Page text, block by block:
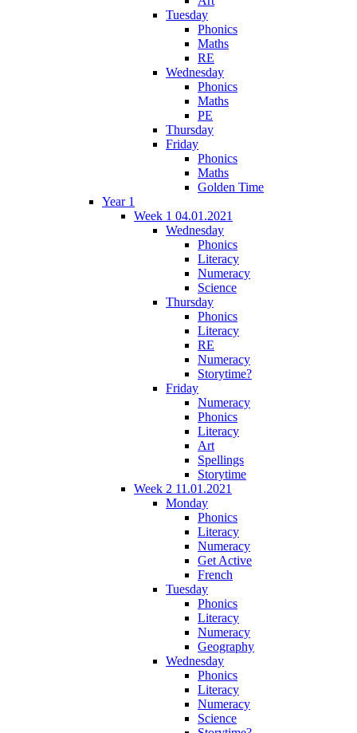
Tuesday
Phonics
Maths
RE
Wednesday
Phonics
Maths
PE
Thursday
Friday
Phonics
Maths
Golden Time
Year 1
Week 1 04.01.2021
Wednesday
Phonics
Literacy
Numeracy
Science
Thursday
Phonics
Literacy
RE
Numeracy
Storytime?
Friday
Numeracy
Phonics
Literacy
Art
Spellings
Storytime
Week 2 11.01.2021
Monday
Phonics
Literacy
Numeracy
Get Active
French
Tuesday
Phonics
Literacy
Numeracy
Geography
Wednesday
Phonics
Literacy
Numeracy
Science